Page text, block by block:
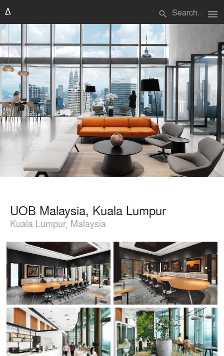
search menu
UOB Malaysia, Kuala Lumpur
Kuala Lumpur, Malaysia